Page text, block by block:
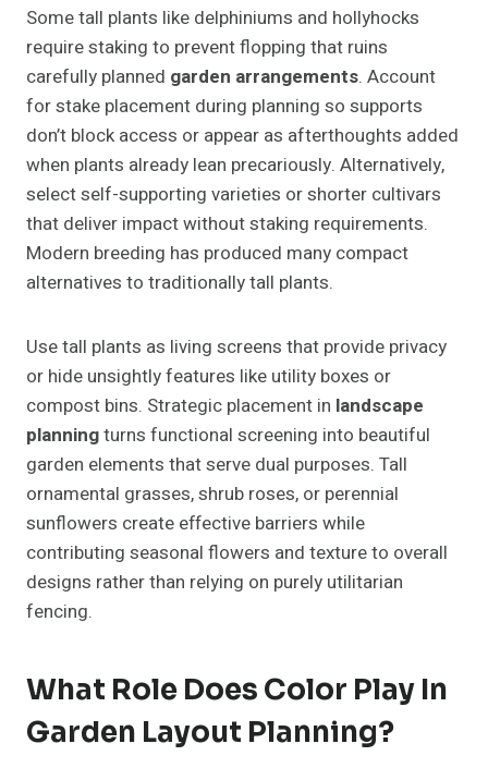
Some tall plants like delphiniums and hollyhocks
require staking to prevent flopping that ruins
carefully planned garden arrangements. Account
for stake placement during planning so supports
don’t block access or appear as afterthoughts added
when plants already lean precariously. Alternatively,
select self-supporting varieties or shorter cultivars
that deliver impact without staking requirements.
Modern breeding has produced many compact
alternatives to traditionally tall plants.
Use tall plants as living screens that provide privacy
or hide unsightly features like utility boxes or
compost bins. Strategic placement in landscape
planningturns functional screening into beautiful
garden elements that serve dual purposes. Tall
ornamental grasses, shrub roses, or perennial
sunflowers create effective barriers while
contributing seasonal flowers and texture to overall
designs rather than relying on purely utilitarian
fencing.
What Role Does Color Play In
Garden Layout Planning?